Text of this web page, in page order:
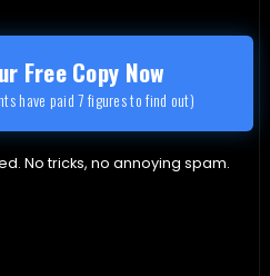
Free Copy Now
have paid 7 figures to find out)
No tricks, no annoying spam.